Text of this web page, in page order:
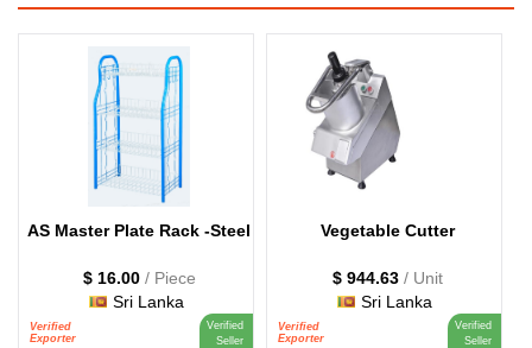
AS Master Plate Rack -Steel
$ 16.00 / Piece
Sri Lanka
Verified
Seller
Verified
Exporter
Vegetable Cutter
$ 944.63 / Unit
Sri Lanka
Verified
Seller
Verified
Exporter